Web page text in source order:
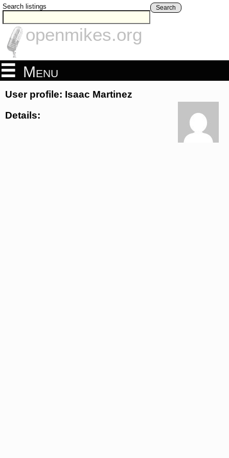
Search listings Search
openmikes.org
Menu
User profile: Isaac Martinez
Details: